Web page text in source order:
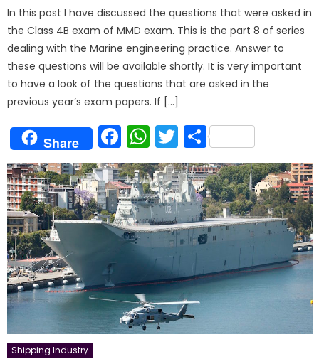
In this post I have discussed the questions that were asked in
the Class 4B exam of MMD exam. This is the part 8 of series
dealing with the Marine engineering practice. Answer to
these questions will be available shortly. It is very important
to have a look of the questions that are asked in the
previous year’s exam papers. If […]
Share Facebook
WhatsApp
Twitter
Share
Shipping Industry